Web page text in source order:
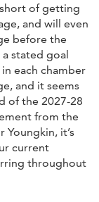
short of getting
and will even
before the
stated goal
each chamber
and it seems
of the 2027-28
from the
it’s
current
throughout